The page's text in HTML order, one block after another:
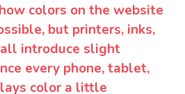
colors on the website
but printers, inks,
introduce slight
every phone, tablet,
color a little